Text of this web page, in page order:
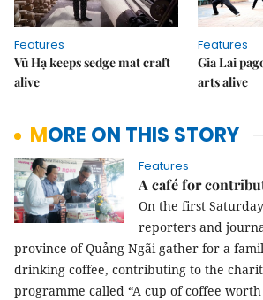
Features
Vũ Hạ keeps sedge mat craft
alive
Features
Gia Lai
arts alive
MORE ON THIS STORY
Features
A café for
On the first
reporters and
province of Quảng Ngãi gather for a
drinking coffee, contributing to the
programme called “A cup of coffee worth